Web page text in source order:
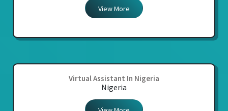
View More
Virtual Assistant In Nigeria
Nigeria